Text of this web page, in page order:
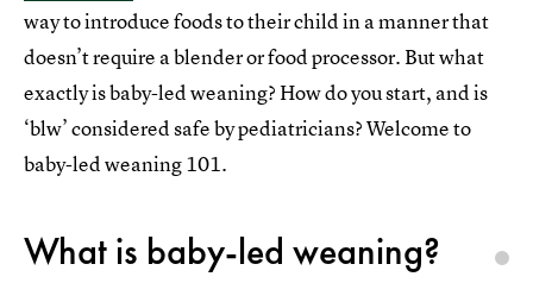
way to introduce foods to their child in a manner that
doesn’t require a blender or food processor. But what
exactly is baby-led weaning? How do you start, and is
‘blw’ considered safe by pediatricians? Welcome to
baby-led weaning 101.
What is baby-led weaning?